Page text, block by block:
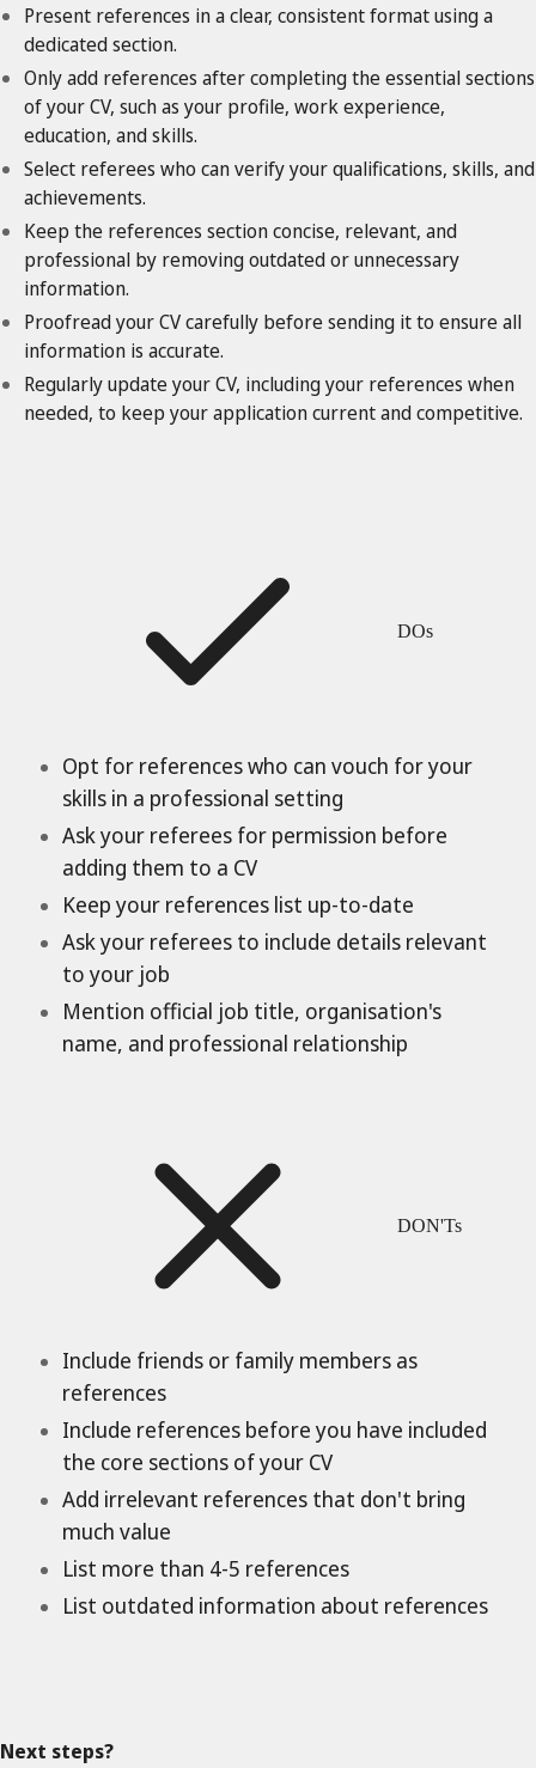
Present references in a clear, consistent format using a
dedicated section.
Only add references after completing the essential sections
of your CV, such as your profile, work experience,
education, and skills.
Select referees who can verify your qualifications, skills, and
achievements.
Keep the references section concise, relevant, and
professional by removing outdated or unnecessary
information.
Proofread your CV carefully before sending it to ensure all
information is accurate.
Regularly update your CV, including your references when
needed, to keep your application current and competitive.
DOs
Opt for references who can vouch for your
skills in a professional setting
Ask your referees for permission before
adding them to a CV
Keep your references list up-to-date
Ask your referees to include details relevant
to your job
Mention official job title, organisation's
name, and professional relationship
DON'Ts
Include friends or family members as
references
Include references before you have included
the core sections of your CV
Add irrelevant references that don't bring
much value
List more than 4-5 references
List outdated information about references
Next steps?